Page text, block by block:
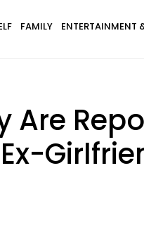
FAMILY ENTERTAINMENT